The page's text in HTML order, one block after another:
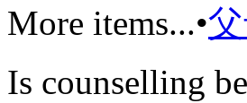
More items...•
Is counselling